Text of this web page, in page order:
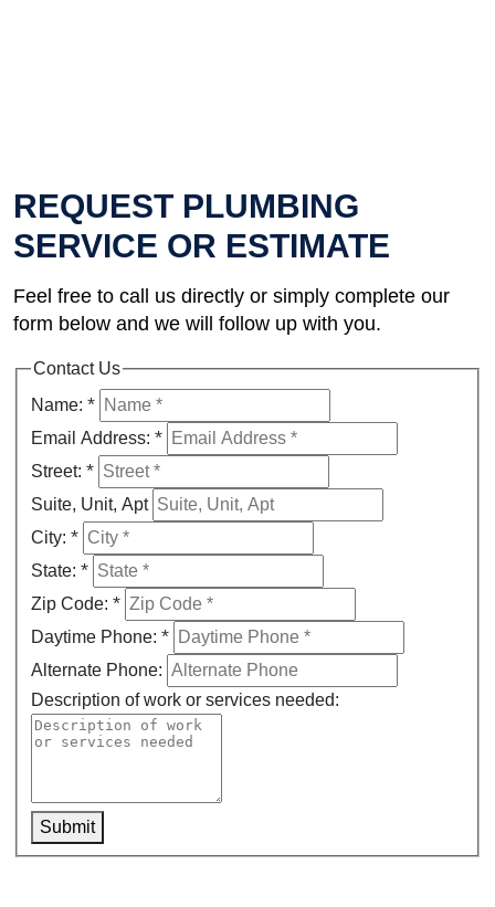
REQUEST PLUMBING
SERVICE OR ESTIMATE
Feel free to call us directly or simply complete our
form below and we will follow up with you.
Contact Us
Name: *
Email Address: *
Street: *
Suite, Unit, Apt
City: *
State: *
Zip Code: *
Daytime Phone: *
Alternate Phone:
Description of work or services needed:
Submit